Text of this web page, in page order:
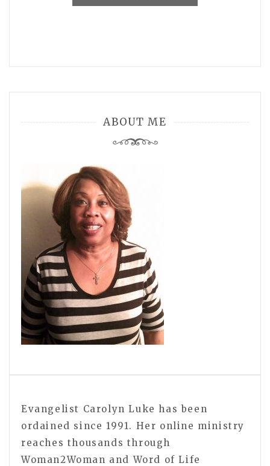
ABOUT ME
Evangelist Carolyn Luke has been
ordained since 1991. Her online ministry
reaches thousands through
Woman2Woman and Word of Life